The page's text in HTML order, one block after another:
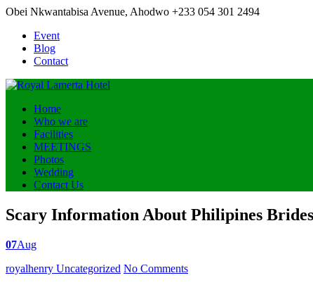
Obei Nkwantabisa Avenue, Ahodwo +233 054 301 2494
Event
Blog
Contact
Home
Who we are
Facilities
MEETINGS
Photos
Wedding
Contact Us
Scary Information About Philipines
07Aug
Posted
royalhenry Uncategorized No Comments